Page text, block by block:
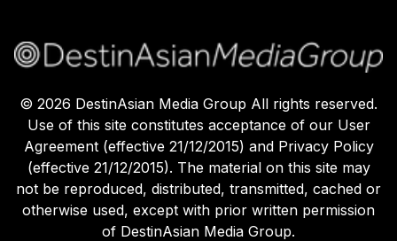
© 2026 DestinAsian Media Group All rights reserved.
Use of this site constitutes acceptance of our User
Agreement (effective 21/12/2015) and Privacy Policy
(effective 21/12/2015). The material on this site may
not be reproduced, distributed, transmitted, cached or
otherwise used, except with prior written permission
of DestinAsian Media Group.